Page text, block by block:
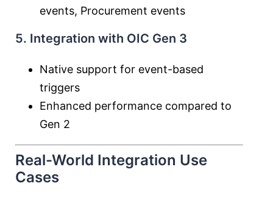
events, Procurement events
5. Integration with OIC Gen 3
Native support for event-based
triggers
Enhanced performance compared to
Gen 2
Real-World Integration Use
Cases